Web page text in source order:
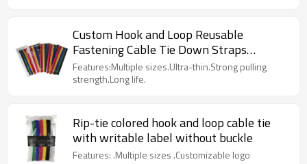
Custom Hook and Loop Reusable
Fastening Cable Tie Down Straps
Without Buckle
Features:Multiple sizes.Ultra-thin.Strong pulling
strength.Long life.
Rip-tie colored hook and loop cable tie
with writable label without buckle
Features: .Multiple sizes .Customizable logo